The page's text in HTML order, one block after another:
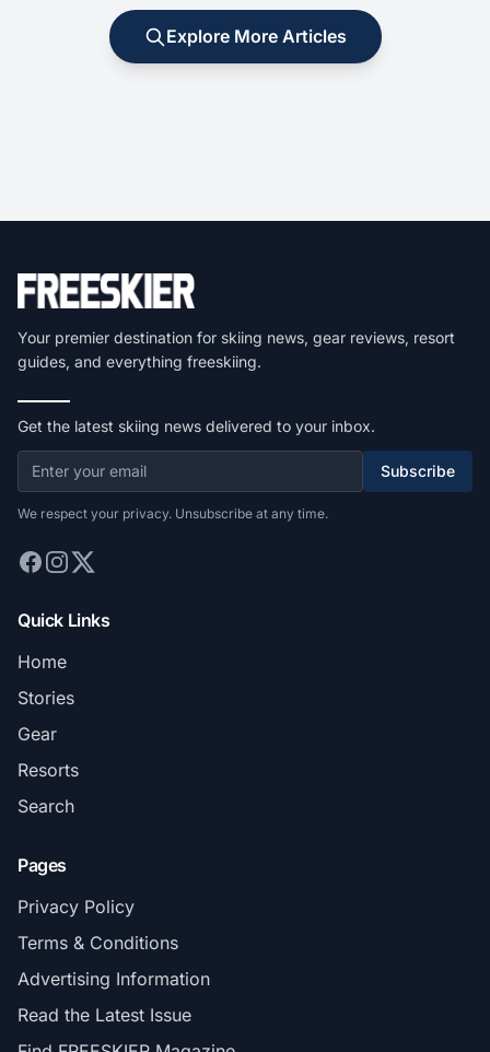
Explore More Articles
Your premier destination for skiing news, gear reviews, resort
guides, and everything freeskiing.
Get the latest skiing news delivered to your inbox.
Subscribe
We respect your privacy. Unsubscribe at any time.
Quick Links
Home
Stories
Gear
Resorts
Search
Pages
Privacy Policy
Terms & Conditions
Advertising Information
Read the Latest Issue